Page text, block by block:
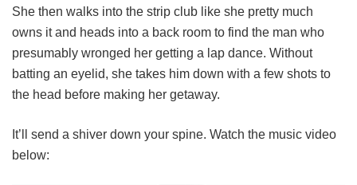
She then walks into the strip club like she pretty much
owns it and heads into a back room to find the man who
presumably wronged her getting a lap dance. Without
batting an eyelid, she takes him down with a few shots to
the head before making her getaway.
It’ll send a shiver down your spine. Watch the music video
below: